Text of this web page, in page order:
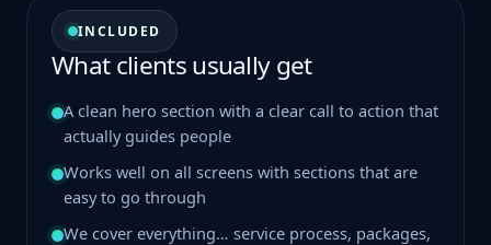
INCLUDED
What clients usually get
A clean hero section with a clear call to action that
actually guides people
Works well on all screens with sections that are
easy to go through
We cover everything… service process, packages,